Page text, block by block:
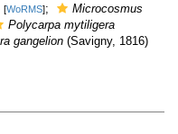
[WoRMS];
Microcosmus
Polycarpa mytiligera
gangelion (Savigny, 1816)